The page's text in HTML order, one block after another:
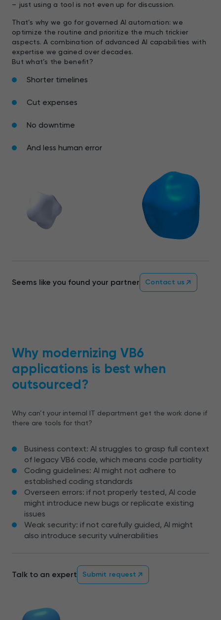
– just using a tool is not even up for discussion.
That’s why we go for governed AI automation: we
optimize the routine and prioritize the much trickier
aspects. A combination of advanced AI capabilities with
expertise we gained over decades.
But what’s the benefit?
Shorter timelines
Cut expenses
No downtime
And less human error
Seems like you found your partner Contact us
Why modernizing VB6
applications is best when
outsourced?
Why can’t your internal IT department get the work done if
there are tools for that?
Business context: AI struggles to grasp full context
of legacy VB6 code, which means code partiality
Coding guidelines: AI might not adhere to
established coding standards
Overseen errors: if not properly tested, AI code
might introduce new bugs or replicate existing
issues
Weak security: if not carefully guided, AI might
also introduce security vulnerabilities
Talk to an expert Submit request